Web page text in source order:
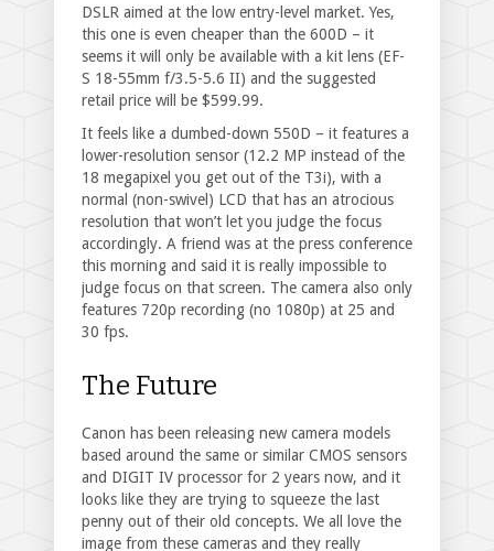
DSLR aimed at the low entry-level market. Yes,
this one is even cheaper than the 600D – it
seems it will only be available with a kit lens (EF-
S 18-55mm f/3.5-5.6 II) and the suggested
retail price will be $599.99.
It feels like a dumbed-down 550D – it features a
lower-resolution sensor (12.2 MP instead of the
18 megapixel you get out of the T3i), with a
normal (non-swivel) LCD that has an atrocious
resolution that won’t let you judge the focus
accordingly. A friend was at the press conference
this morning and said it is really impossible to
judge focus on that screen. The camera also only
features 720p recording (no 1080p) at 25 and
30 fps.
The Future
Canon has been releasing new camera models
based around the same or similar CMOS sensors
and DIGIT IV processor for 2 years now, and it
looks like they are trying to squeeze the last
penny out of their old concepts. We all love the
image from these cameras and they really